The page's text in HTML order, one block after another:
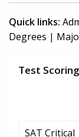
Quick links:
Degrees |
Test Scoring
SAT Critical